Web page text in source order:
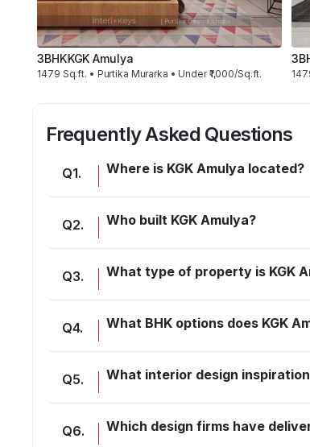
3BHKKGK Amulya
1479 Sq.ft. • Purtika Murarka • Under ₹1,000/Sq.ft.
Frequently Asked Questions
Q1. Where is KGK Amulya located?
Q2. Who built KGK Amulya?
Q3. What type of property is KGK
Q4. What BHK options does KGK
Q5. What interior design
Q6. Which design firms have